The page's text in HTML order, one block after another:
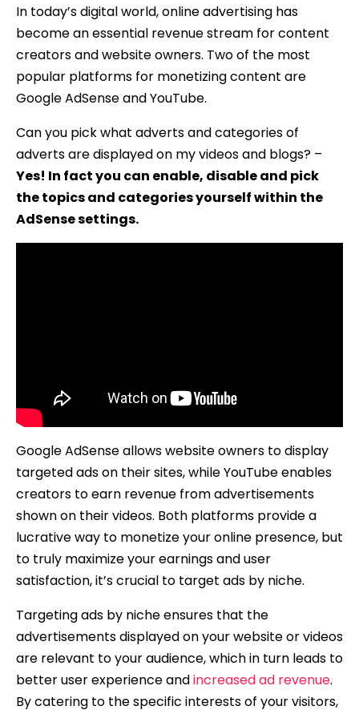
In today’s digital world, online advertising has
become an essential revenue stream for content
creators and website owners. Two of the most
popular platforms for monetizing content are
Google AdSense and YouTube.
Can you pick what adverts and categories of
adverts are displayed on my videos and blogs? –
Yes! In fact you can enable, disable and pick
the topics and categories yourself within the
AdSense settings.
Google AdSense allows website owners to display
targeted ads on their sites, while YouTube enables
creators to earn revenue from advertisements
shown on their videos. Both platforms provide a
lucrative way to monetize your online presence, but
to truly maximize your earnings and user
satisfaction, it’s crucial to target ads by niche.
Targeting ads by niche ensures that the
advertisements displayed on your website or videos
are relevant to your audience, which in turn leads to
better user experience andincreased ad revenue.
By catering to the specific interests of your visitors,